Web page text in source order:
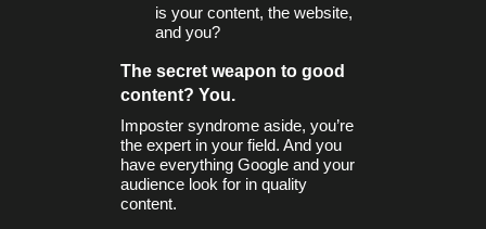
is your content, the website,
and you?
The secret weapon to good
content? You.
Imposter syndrome aside, you’re
the expert in your field. And you
have everything Google and your
audience look for in quality
content.